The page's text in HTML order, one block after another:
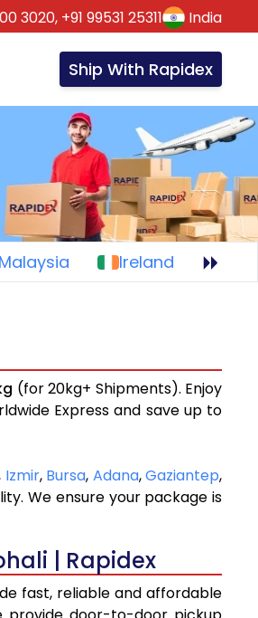
3020, +91 99531 25311 India
Ship With Rapidex
Malaysia Ireland
(for 20kg+ Shipments). Enjoy
Express and save up to
Izmir, Bursa, Adana,Gaziantep,
We ensure your package is
| Rapidex
fast, reliable and affordable